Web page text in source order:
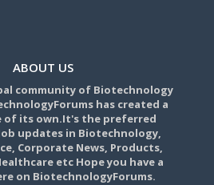
ABOUT US
community of Biotechnology
has created a
of its own.It's the preferred
updates in Biotechnology,
Corporate News, Products,
etc Hope you have a
on BiotechnologyForums.